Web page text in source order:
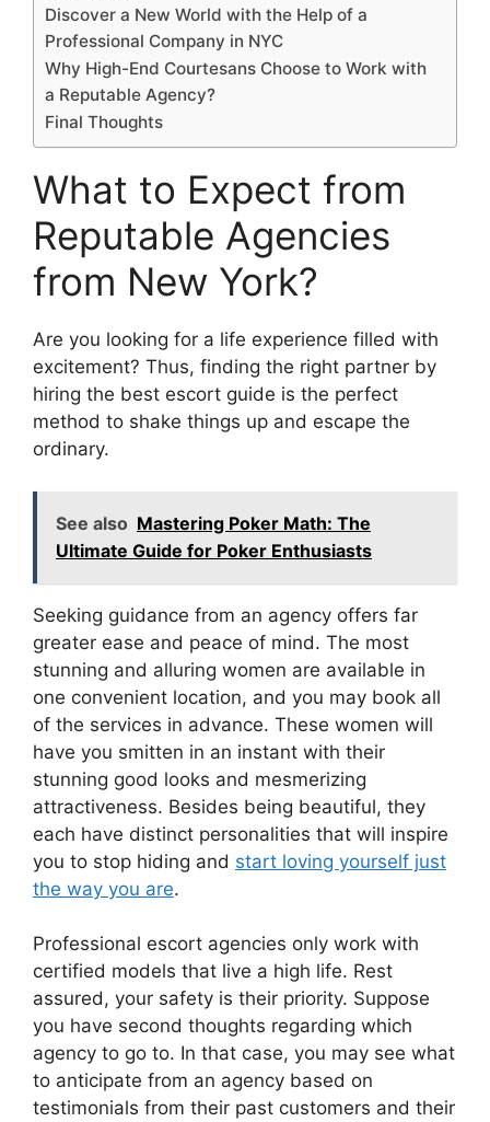
Discover a New World with the Help of a
Professional Company in NYC
Why High-End Courtesans Choose to Work with
a Reputable Agency?
Final Thoughts
What to Expect from
Reputable Agencies
from New York?
Are you looking for a life experience filled with
excitement? Thus, finding the right partner by
hiring the best escort guide is the perfect
method to shake things up and escape the
ordinary.
See also Mastering Poker Math: The
Ultimate Guide for Poker Enthusiasts
Seeking guidance from an agency offers far
greater ease and peace of mind. The most
stunning and alluring women are available in
one convenient location, and you may book all
of the services in advance. These women will
have you smitten in an instant with their
stunning good looks and mesmerizing
attractiveness. Besides being beautiful, they
each have distinct personalities that will inspire
you to stop hiding and start loving yourself just
the way you are.
Professional escort agencies only work with
certified models that live a high life. Rest
assured, your safety is their priority. Suppose
you have second thoughts regarding which
agency to go to. In that case, you may see what
to anticipate from an agency based on
testimonials from their past customers and their